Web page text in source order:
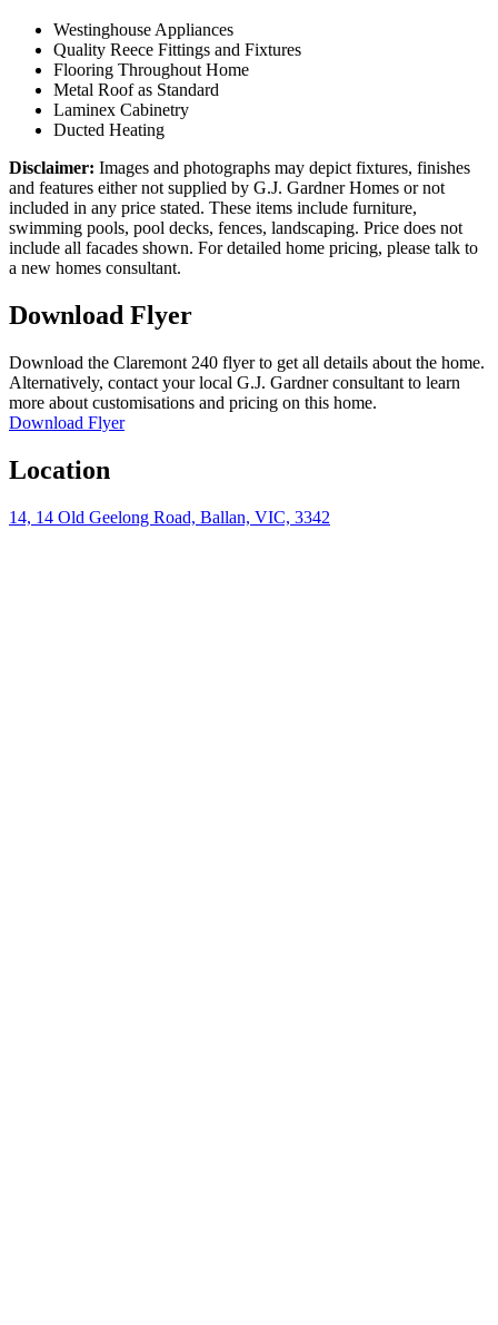
Westinghouse Appliances
Quality Reece Fittings and Fixtures
Flooring Throughout Home
Metal Roof as Standard
Laminex Cabinetry
Ducted Heating
Disclaimer: Images and photographs may depict fixtures, finishes
and features either not supplied by G.J. Gardner Homes or not
included in any price stated. These items include furniture,
swimming pools, pool decks, fences, landscaping. Price does not
include all facades shown. For detailed home pricing, please talk to
a new homes consultant.
Download Flyer
Download the Claremont 240 flyer to get all details about the home.
Alternatively, contact your local G.J. Gardner consultant to learn
more about customisations and pricing on this home.
Download Flyer
Location
14, 14 Old Geelong Road, Ballan, VIC, 3342